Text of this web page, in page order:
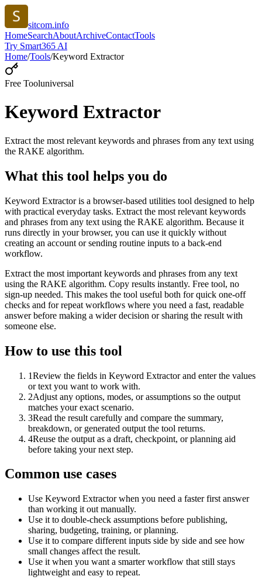
sitcom.info
HomeSearchAboutArchiveContactTools
Try Smart365 AI
Home/Tools/Keyword Extractor
Free Tooluniversal
Keyword Extractor
Extract the most relevant keywords and phrases from any text using
the RAKE algorithm.
What this tool helps you do
Keyword Extractor is a browser-based utilities tool designed to help
with practical everyday tasks. Extract the most relevant keywords
and phrases from any text using the RAKE algorithm. Because it
runs directly in your browser, you can use it quickly without
creating an account or sending routine inputs to a back-end
workflow.
Extract the most important keywords and phrases from any text
using the RAKE algorithm. Copy results instantly. Free tool, no
sign-up needed. This makes the tool useful both for quick one-off
checks and for repeat workflows where you need a fast, readable
answer before making a wider decision or sharing the result with
someone else.
How to use this tool
1Review the fields in Keyword Extractor and enter the values
or text you want to work with.
2Adjust any options, modes, or assumptions so the output
matches your exact scenario.
3Read the result carefully and compare the summary,
breakdown, or generated output the tool returns.
4Reuse the output as a draft, checkpoint, or planning aid
before taking your next step.
Common use cases
Use Keyword Extractor when you need a faster first answer
than working it out manually.
Use it to double-check assumptions before publishing,
sharing, budgeting, training, or planning.
Use it to compare different inputs side by side and see how
small changes affect the result.
Use it when you want a smarter workflow that still stays
lightweight and easy to repeat.